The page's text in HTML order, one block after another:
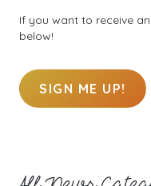
If you want to receive
below!
SIGN ME UP!